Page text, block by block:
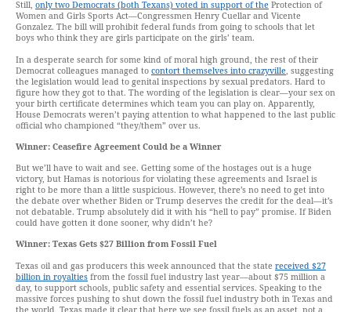
Still, only two Democrats (both Texans) voted in support of the Protection of
Women and Girls Sports Act—Congressmen Henry Cuellar and Vicente
Gonzalez. The bill will prohibit federal funds from going to schools that let
boys who think they are girls participate on the girls’ team.
In a desperate search for some kind of moral high ground, the rest of their
Democrat colleagues managed to contort themselves into crazyville, suggesting
the legislation would lead to genital inspections by sexual predators. Hard to
figure how they got to that. The wording of the legislation is clear—your sex on
your birth certificate determines which team you can play on. Apparently,
House Democrats weren’t paying attention to what happened to the last public
official who championed “they/them” over us.
Winner: Ceasefire Agreement Could be a Winner
But we’ll have to wait and see. Getting some of the hostages out is a huge
victory, but Hamas is notorious for violating these agreements and Israel is
right to be more than a little suspicious. However, there’s no need to get into
the debate over whether Biden or Trump deserves the credit for the deal—it’s
not debatable. Trump absolutely did it with his “hell to pay” promise. If Biden
could have gotten it done sooner, why didn’t he?
Winner: Texas Gets $27 Billion from Fossil Fuel
Texas oil and gas producers this week announced that the state received $27
billion in royalties from the fossil fuel industry last year—about $75 million a
day, to support schools, public safety and essential services. Speaking to the
massive forces pushing to shut down the fossil fuel industry both in Texas and
the world, Texas made it clear that here we see fossil fuels as an asset, not a